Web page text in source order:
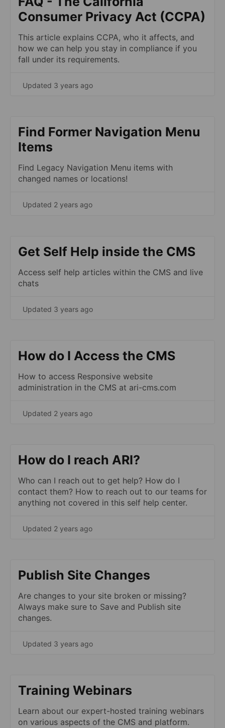
Consumer Privacy Act (CCPA)
This article explains CCPA, who it affects, and
how we can help you stay in compliance if you
fall under its requirements.
Updated 3 years ago
Find Former Navigation Menu
Items
Find Legacy Navigation Menu items with
changed names or locations!
Updated 2 years ago
Get Self Help inside the CMS
Access self help articles within the CMS and live
chats
Updated 3 years ago
How do I Access the CMS
How to access Responsive website
administration in the CMS at ari-cms.com
Updated 2 years ago
How do I reach ARI?
Who can I reach out to get help? How do I
contact them? How to reach out to our teams for
anything not covered in this self help center.
Updated 2 years ago
Publish Site Changes
Are changes to your site broken or missing?
Always make sure to Save and Publish site
changes.
Updated 3 years ago
Training Webinars
Learn about our expert-hosted training webinars
on various aspects of the CMS and platform.